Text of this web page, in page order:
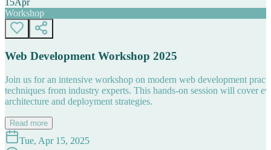
Workshop
Web Development Workshop 2025
Join us for an intensive workshop on modern web development
techniques from industry experts. This hands-on session will cover
architecture and deployment strategies.
Read more
Tue, Apr 15, 2025